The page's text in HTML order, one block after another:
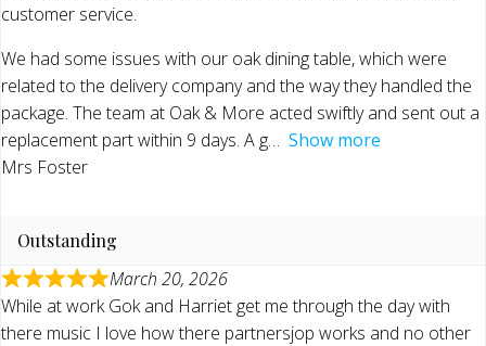
customer service.
We had some issues with our oak dining table, which were
related to the delivery company and the way they handled the
package. The team at Oak & More acted swiftly and sent out a
replacement part within 9 days. A g
Show more
Mrs Foster
Outstanding
March 20, 2026
While at work Gok and Harriet get me through the day with
there music I love how there partnersjop works and no other